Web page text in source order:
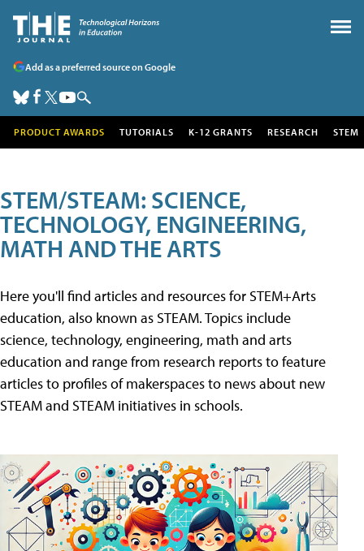
Add as a preferred source on Google
PRODUCT AWARDS TUTORIALS K-12 GRANTS RESEARCH STEM
STEM/STEAM: SCIENCE,
TECHNOLOGY, ENGINEERING,
MATH AND THE ARTS
Here you'll find articles and resources for STEM+Arts
education, also known as STEAM. Topics include
science, technology, engineering, math and arts
education and range from research reports to feature
articles to profiles of makerspaces to news about new
STEAM and STEAM initiatives in schools.